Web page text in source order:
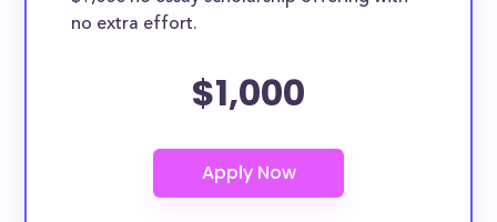
no extra effort.
$1,000